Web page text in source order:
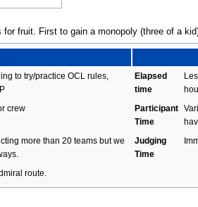
fruit. First to gain a monopoly (three of a
to try/practice OCL rules,
Elapsed
time
crew
Participant
Time
more than 20 teams but we
Judging
Time
route.